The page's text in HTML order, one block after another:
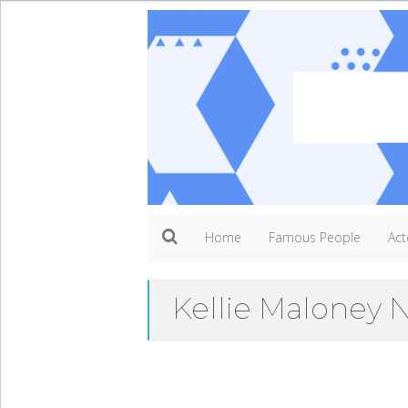
Home Famous People
Kellie Maloney